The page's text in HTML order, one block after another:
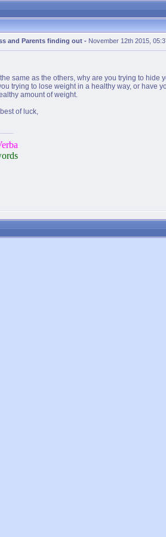
and Parents finding out - November 12th 2015,
the same as the others, why are you trying to
trying to lose weight in a healthy way, or have
amount of weight.
of luck,